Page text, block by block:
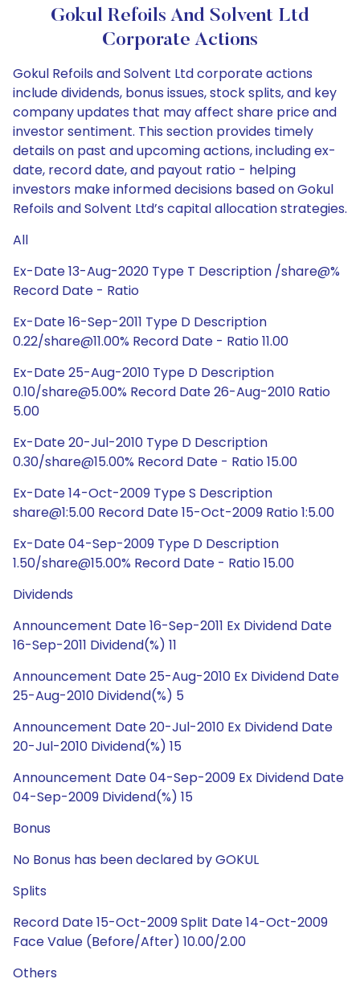
Gokul Refoils And Solvent Ltd
Corporate Actions
Gokul Refoils and Solvent Ltd corporate actions
include dividends, bonus issues, stock splits, and key
company updates that may affect share price and
investor sentiment. This section provides timely
details on past and upcoming actions, including ex-
date, record date, and payout ratio - helping
investors make informed decisions based on Gokul
Refoils and Solvent Ltd’s capital allocation strategies.
All
Ex-Date 13-Aug-2020 Type T Description /share@%
Record Date - Ratio
Ex-Date 16-Sep-2011 Type D Description
0.22/share@11.00% Record Date - Ratio 11.00
Ex-Date 25-Aug-2010 Type D Description
0.10/share@5.00% Record Date 26-Aug-2010 Ratio
5.00
Ex-Date 20-Jul-2010 Type D Description
0.30/share@15.00% Record Date - Ratio 15.00
Ex-Date 14-Oct-2009 Type S Description
share@1:5.00 Record Date 15-Oct-2009 Ratio 1:5.00
Ex-Date 04-Sep-2009 Type D Description
1.50/share@15.00% Record Date - Ratio 15.00
Dividends
Announcement Date 16-Sep-2011 Ex Dividend Date
16-Sep-2011 Dividend(%) 11
Announcement Date 25-Aug-2010 Ex Dividend Date
25-Aug-2010 Dividend(%) 5
Announcement Date 20-Jul-2010 Ex Dividend Date
20-Jul-2010 Dividend(%) 15
Announcement Date 04-Sep-2009 Ex Dividend Date
04-Sep-2009 Dividend(%) 15
Bonus
No Bonus has been declared by GOKUL
Splits
Record Date 15-Oct-2009 Split Date 14-Oct-2009
Face Value (Before/After) 10.00/2.00
Others